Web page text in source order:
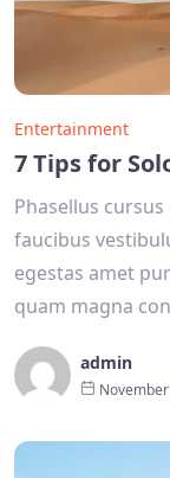
Entertainment
7 Tips for
Phasellus
faucibus
egestas amet
quam magna
admin